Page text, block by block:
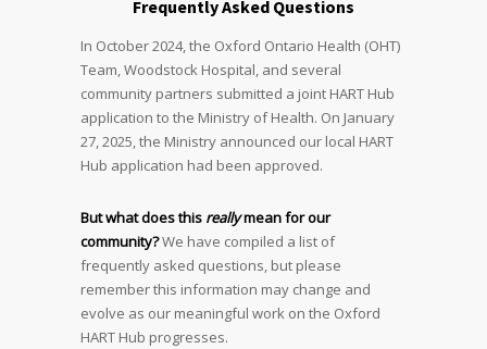
Frequently Asked Questions
In October 2024, the Oxford Ontario Health (OHT)
Team, Woodstock Hospital, and several
community partners submitted a joint HART Hub
application to the Ministry of Health. On January
27, 2025, the Ministry announced our local HART
Hub application had been approved.
But what does this reallymean for our
community?We have compiled a list of
frequently asked questions, but please
remember this information may change and
evolve as our meaningful work on the Oxford
HART Hub progresses.